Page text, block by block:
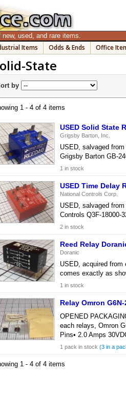
used, and rare items.
Items Odds & Ends Office
State
by
1 - 4 of 4 items
USED Solid State
Grigsby Barton, Inc.
USED, salvaged
Grigsby Barton GB-
1 in stock
USED Time Delay
National Controls Corp.
USED, salvaged
Controls Q3F-18000-
2 in stock
Reed Relay
Doranic
USED, acquired
comes exactly as
1 in stock
Relay Omron
OPENED
each relays, Omron
Pins• 2.0 Amps
1 pack in stock (3 in a
1 - 4 of 4 items